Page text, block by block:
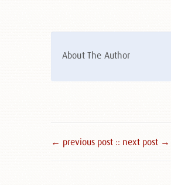
About The Author
← previous post :: next post →